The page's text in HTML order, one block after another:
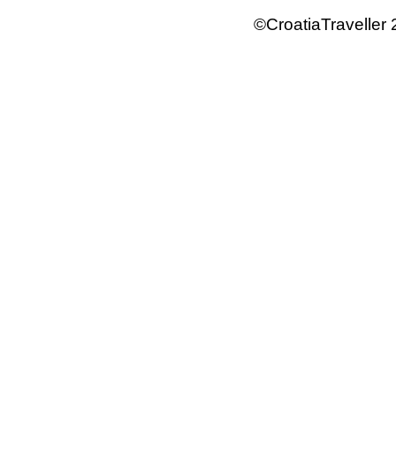
©CroatiaTraveller